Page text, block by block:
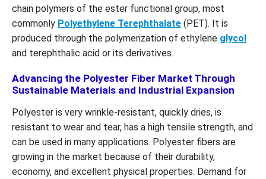
chain polymers of the ester functional group, most
commonly Polyethylene Terephthalate (PET). It is
produced through the polymerization of ethylene glycol
and terephthalic acid or its derivatives.
Advancing the Polyester Fiber Market Through
Sustainable Materials and Industrial Expansion
Polyester is very wrinkle-resistant, quickly dries, is
resistant to wear and tear, has a high tensile strength, and
can be used in many applications. Polyester fibers are
growing in the market because of their durability,
economy, and excellent physical properties. Demand for